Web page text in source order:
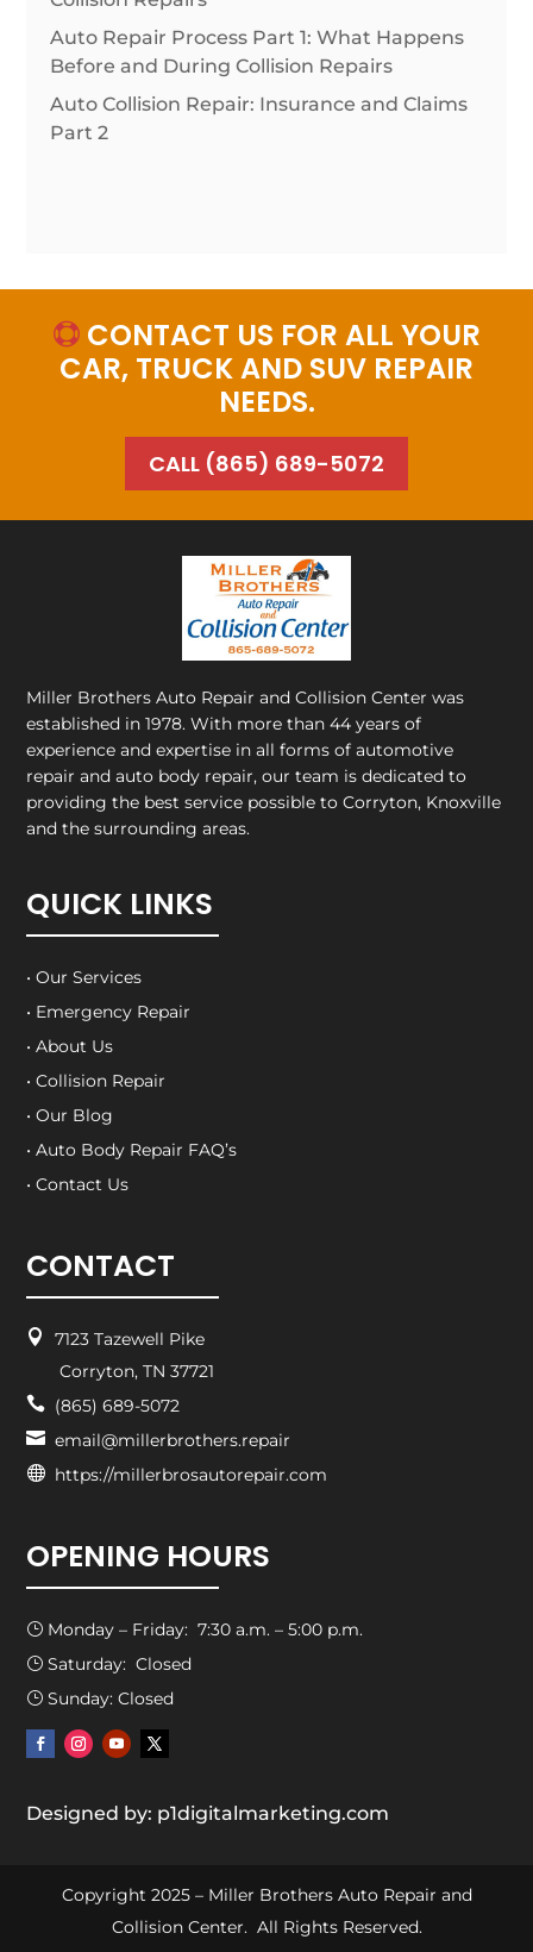
Auto Repair Process Part 1: What Happens
Before and During Collision Repairs
Auto Collision Repair: Insurance and Claims
Part 2
CONTACT US FOR ALL YOUR
CAR, TRUCK AND SUV REPAIR
NEEDS.
CALL (865) 689-5072
Miller Brothers Auto Repair and Collision Center was
established in 1978. With more than 44 years of
experience and expertise in all forms of automotive
repair and auto body repair, our team is dedicated to
providing the best service possible to Corryton, Knoxville
and the surrounding areas.
QUICK LINKS
• Our Services
• Emergency Repair
• About Us
• Collision Repair
• Our Blog
• Auto Body Repair FAQ’s
• Contact Us
CONTACT

7123 Tazewell Pike
Corryton, TN 37721
 (865) 689-5072
 email@millerbrothers.repair
 https://millerbrosautorepair.com
OPENING HOURS
} Monday – Friday: 7:30 a.m. – 5:00 p.m.
} Saturday: Closed
} Sunday: Closed
Designed by: p1digitalmarketing.com
Copyright 2025 – Miller Brothers Auto Repair and
Collision Center. All Rights Reserved.